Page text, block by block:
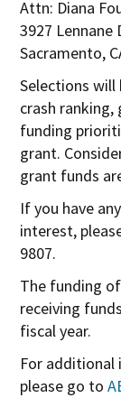
Attn: Diana
3927 Lennane
Sacramento,
Selections will
crash
funding
grant.
grant funds
If you have
interest,
9807.
The funding
receiving
fiscal year.
For
please go to